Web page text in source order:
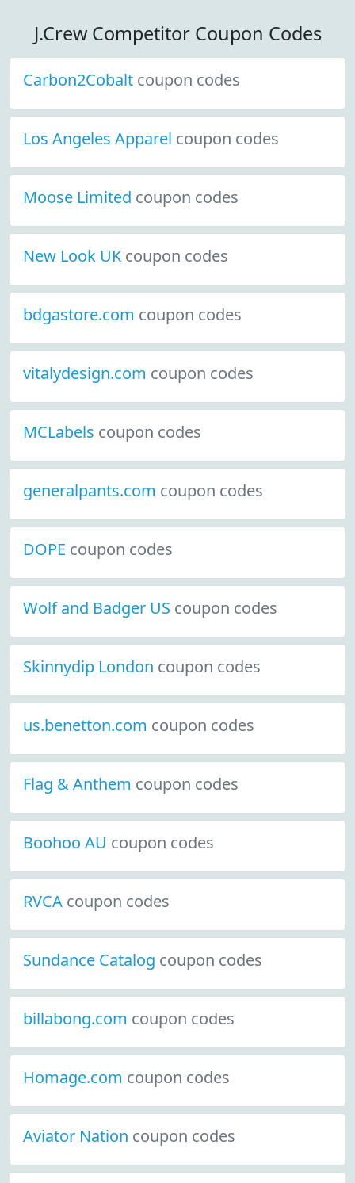
J.Crew Competitor Coupon Codes
Carbon2Cobalt coupon codes
Los Angeles Apparel coupon codes
Moose Limited coupon codes
New Look UK coupon codes
bdgastore.com coupon codes
vitalydesign.com coupon codes
MCLabels coupon codes
generalpants.com coupon codes
DOPE coupon codes
Wolf and Badger US coupon codes
Skinnydip London coupon codes
us.benetton.com coupon codes
Flag & Anthem coupon codes
Boohoo AU coupon codes
RVCA coupon codes
Sundance Catalog coupon codes
billabong.com coupon codes
Homage.com coupon codes
Aviator Nation coupon codes